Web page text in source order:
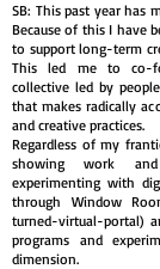
SB: This past year has
Because of this I have
to support long-term
This led me to co-
collective led by
that makes radically
and creative practices.
Regardless of my
showing work
experimenting with
through Window
turned-virtual-portal)
programs and
dimension.